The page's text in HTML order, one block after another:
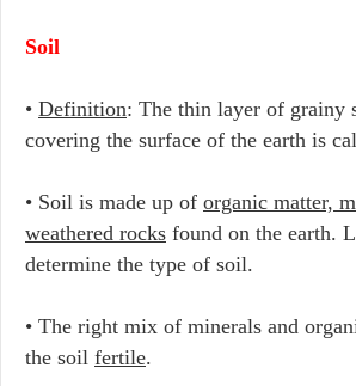
Soil
• Definition: The thin layer of grainy
covering the surface of the earth is
• Soil is made up of organic matter,
weathered rocks found on the earth.
determine the type of soil.
• The right mix of minerals and
the soil fertile.